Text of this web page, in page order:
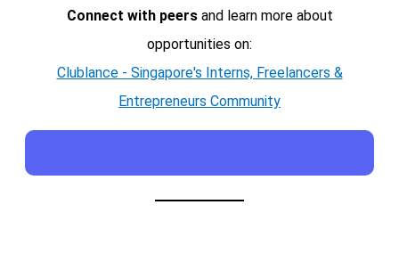
Connect with peersand learn more about
opportunities on:
Clublance - Singapore's Interns, Freelancers &
Entrepreneurs Community